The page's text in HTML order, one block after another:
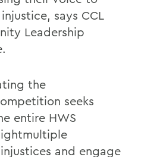
says CCL
Leadership
the
seeks
entire HWS
and engage